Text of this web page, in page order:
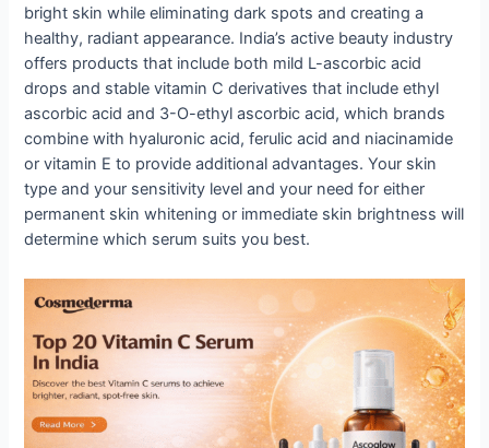
bright skin while eliminating dark spots and creating a
healthy, radiant appearance. India’s active beauty industry
offers products that include both mild L-ascorbic acid
drops and stable vitamin C derivatives that include ethyl
ascorbic acid and 3-O-ethyl ascorbic acid, which brands
combine with hyaluronic acid, ferulic acid and niacinamide
or vitamin E to provide additional advantages. Your skin
type and your sensitivity level and your need for either
permanent skin whitening or immediate skin brightness will
determine which serum suits you best.